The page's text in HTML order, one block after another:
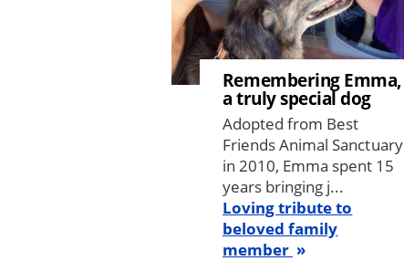
Remembering Emma,
a truly special dog
Adopted from Best
Friends Animal Sanctuary
in 2010, Emma spent 15
years bringing j...
Loving tribute to
beloved family
member